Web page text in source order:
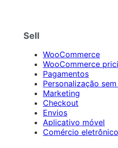
Sell
WooCommerce
WooCommerce
Pagamentos
Personalização
Marketing
Checkout
Envios
Aplicativo móvel
Comércio